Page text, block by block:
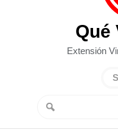
Qué
Extensión